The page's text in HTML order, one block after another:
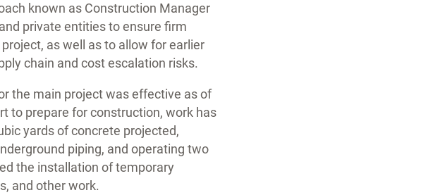
known as Construction Manager
private entities to ensure firm
as well as to allow for earlier
chain and cost escalation risks.
the main project was effective as of
to prepare for construction, work has
yards of concrete projected,
piping, and operating two
the installation of temporary
and other work.